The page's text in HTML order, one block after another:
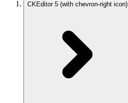
CKEditor 5 (with chevron-right icon)